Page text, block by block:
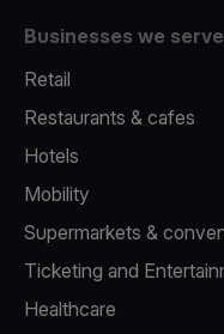
Businesses we serve
Retail
Restaurants & cafes
Hotels
Mobility
Supermarkets &
Ticketing and
Healthcare